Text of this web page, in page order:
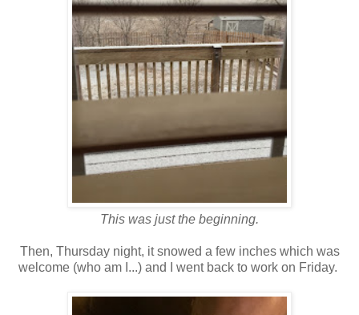
This was just the beginning.
Then, Thursday night, it snowed a few inches which was
welcome (who am I...) and I went back to work on Friday.